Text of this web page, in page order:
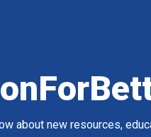
about new resources,